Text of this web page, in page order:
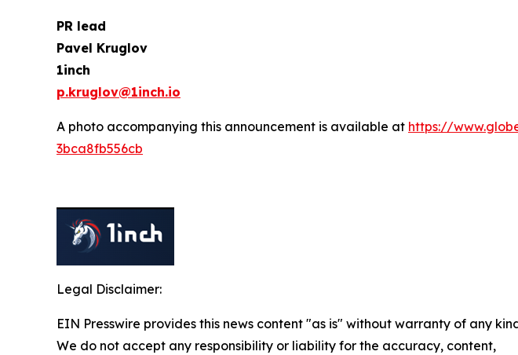
PR lead
Pavel Kruglov
1inch
p.kruglov@1inch.io
A photo accompanying this announcement is available at https://
3bca8fb556cb
Legal Disclaimer:
EIN Presswire provides this news content "as is" without warranty of any
We do not accept any responsibility or liability for the accuracy, content,